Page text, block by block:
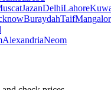
JazanDelhiLahore
BuraydahTaif
AlexandriaNeom